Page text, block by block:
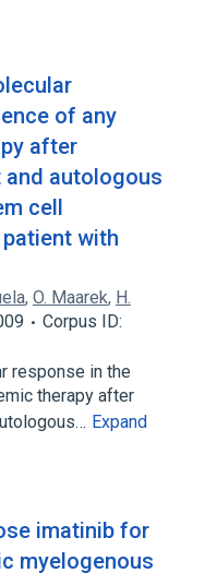
of any
after
autologous
cell
with
, O. Maarek, H.
Corpus ID:
response in the
therapy after
Expand
imatinib for
myelogenous